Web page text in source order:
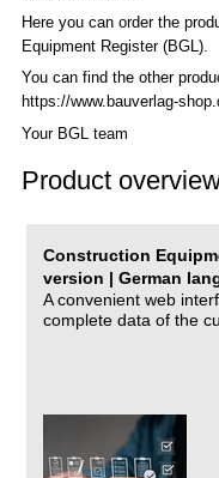
Here you can order the
Equipment Register (BGL).
You can find the other
https://www.bauverlag-
Your BGL team
Product
Construction
version | German
A convenient web
complete data of the